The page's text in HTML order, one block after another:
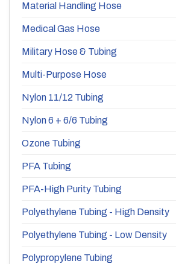
Material Handling Hose
Medical Gas Hose
Military Hose & Tubing
Multi-Purpose Hose
Nylon 11/12 Tubing
Nylon 6 + 6/6 Tubing
Ozone Tubing
PFA Tubing
PFA-High Purity Tubing
Polyethylene Tubing - High Density
Polyethylene Tubing - Low Density
Polypropylene Tubing